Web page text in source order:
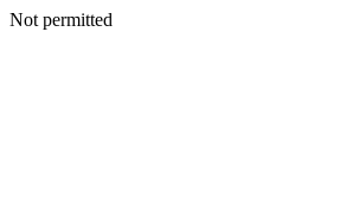
Not permitted